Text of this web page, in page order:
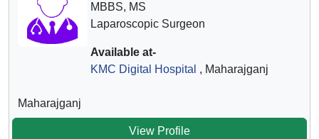
MBBS, MS
Laparoscopic Surgeon
Available at-
KMC Digital Hospital , Maharajganj
Maharajganj
View Profile